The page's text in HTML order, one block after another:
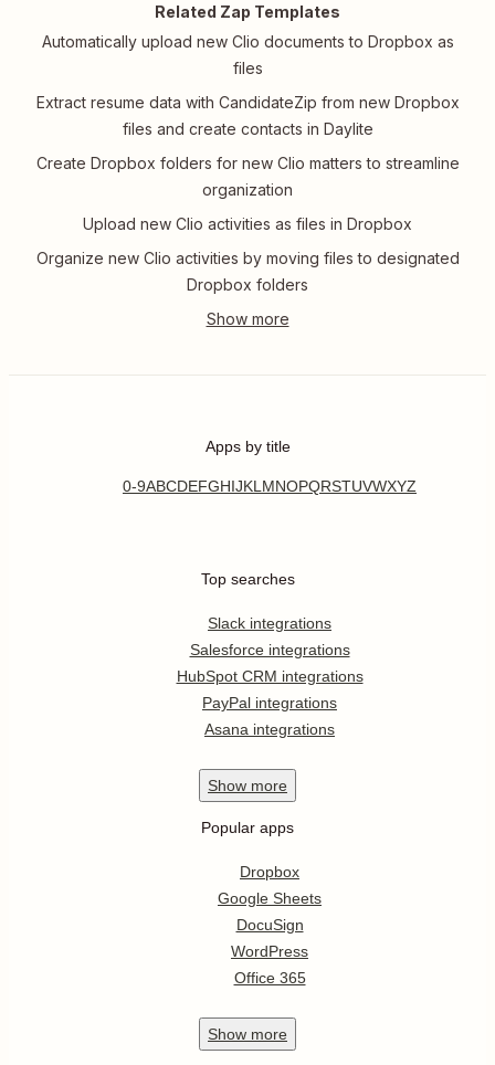
Related Zap Templates
Automatically upload new Clio documents to Dropbox as
files
Extract resume data with CandidateZip from new Dropbox
files and create contacts in Daylite
Create Dropbox folders for new Clio matters to streamline
organization
Upload new Clio activities as files in Dropbox
Organize new Clio activities by moving files to designated
Dropbox folders
Apps by title
0-9ABCDEFGHIJKL MNOPQRSTUVWXYZ
Top searches
Slack integrations
Salesforce integrations
HubSpot CRM integrations
PayPal integrations
Asana integrations
Show more
Popular apps
Dropbox
Google Sheets
DocuSign
WordPress
Office 365
Show more